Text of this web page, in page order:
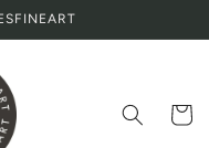
Cart